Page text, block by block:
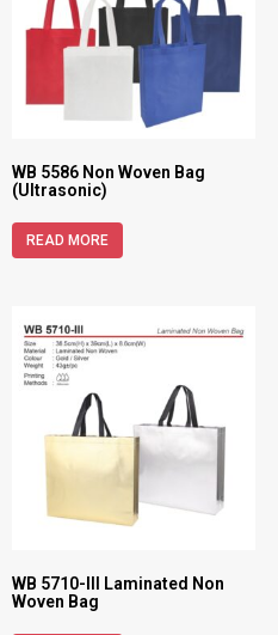
WB 5586 Non Woven Bag
(Ultrasonic)
READ MORE
WB 5710-III Laminated Non
Woven Bag